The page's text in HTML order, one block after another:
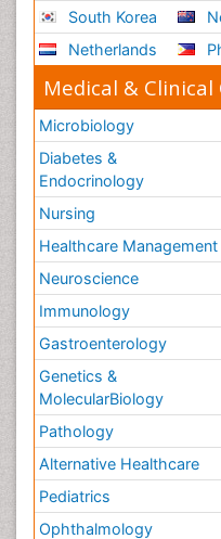
South Korea
Netherlands
Medical &
Microbiology
Diabetes &
Endocrinology
Nursing
Healthcare Management
Neuroscience
Immunology
Gastroenterology
Genetics &
MolecularBiology
Pathology
Alternative Healthcare
Pediatrics
Ophthalmology